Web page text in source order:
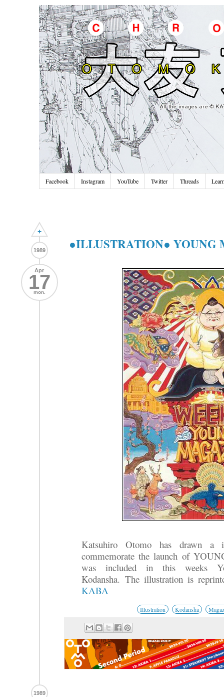
Facebook Instagram YouTube Twitter Threads
+
1989
Apr
17
mon.
●ILLUSTRATION● YOUNG
Katsuhiro Otomo has drawn a
commemorate the launch of
was included in this weeks
Kodansha. The illustration is
KABA
Illustration Kodansha
1989